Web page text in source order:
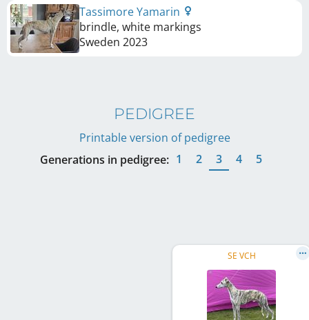
Tassimore Yamarin
brindle, white markings
Sweden 2023
PEDIGREE
Printable version of pedigree
Generations in pedigree: 1 2 3 4 5
SE VCH